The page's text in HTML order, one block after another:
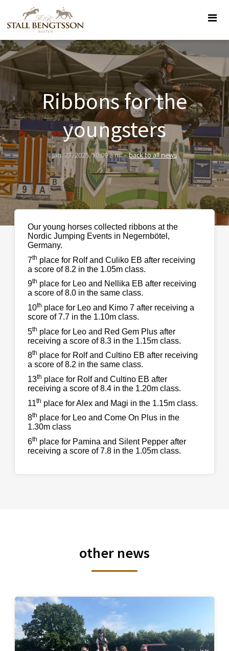
Ribbons for the
youngsters
Jan. 27, 2025, 10:09 a.m. –back to all news
Our young horses collected ribbons at the
Nordic Jumping Events in Negernbötel,
Germany.
7th place for Rolf and Culiko EB after receiving
a score of 8.2 in the 1.05m class.
9th place for Leo and Nellika EB after receiving
a score of 8.0 in the same class.
10th place for Leo and Kimo 7 after receiving a
score of 7.7 in the 1.10m class.
5th place for Leo and Red Gem Plus after
receiving a score of 8.3 in the 1.15m class.
8th place for Rolf and Cultino EB after receiving
a score of 8.2 in the same class.
13th place for Rolf and Cultino EB after
receiving a score of 8.4 in the 1.20m class.
11th place for Alex and Magi in the 1.15m class.
8th place for Leo and Come On Plus in the
1.30m class
6th place for Pamina and Silent Pepper after
receiving a score of 7.8 in the 1.05m class.
other news